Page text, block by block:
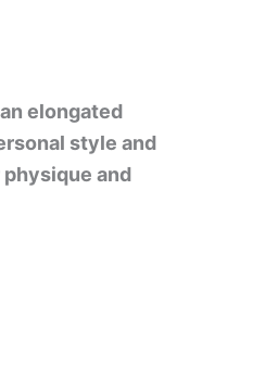
elongated
style and
and